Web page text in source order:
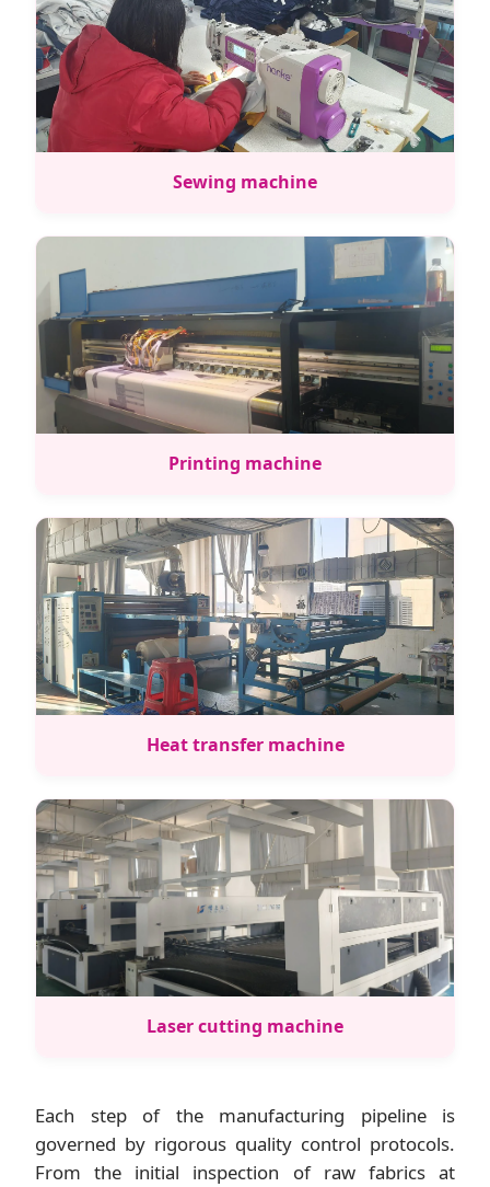
Sewing machine
Printing machine
Heat transfer machine
Laser cutting machine
Each step of the manufacturing pipeline is
governed by rigorous quality control protocols.
From the initial inspection of raw fabrics at